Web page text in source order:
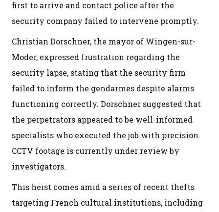
first to arrive and contact police after the
security company failed to intervene promptly.
Christian Dorschner, the mayor of Wingen-sur-
Moder, expressed frustration regarding the
security lapse, stating that the security firm
failed to inform the gendarmes despite alarms
functioning correctly. Dorschner suggested that
the perpetrators appeared to be well-informed
specialists who executed the job with precision.
CCTV footage is currently under review by
investigators.
This heist comes amid a series of recent thefts
targeting French cultural institutions, including